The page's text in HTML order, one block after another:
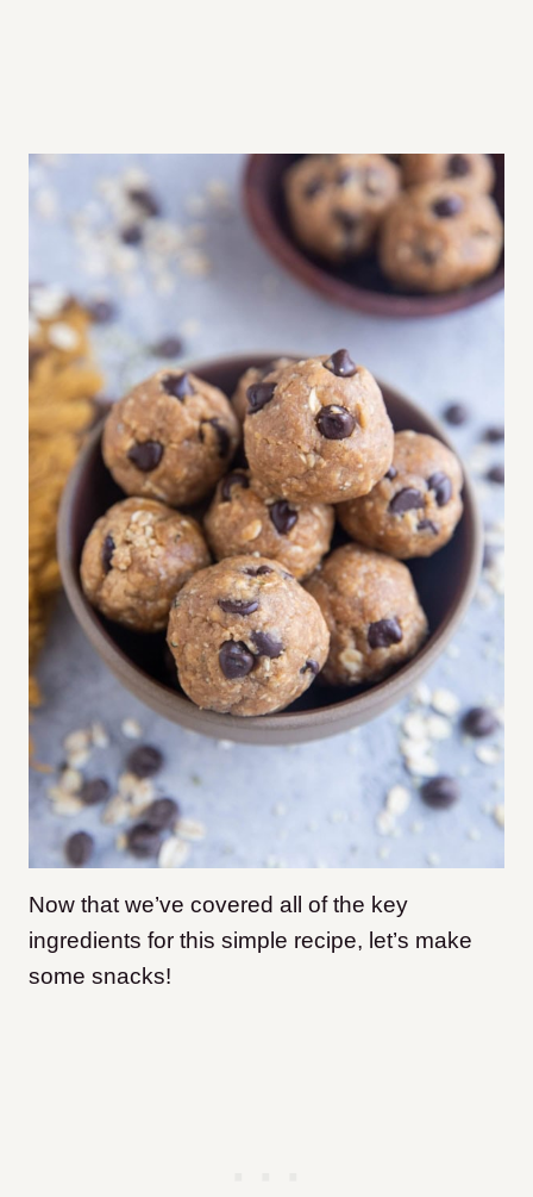
Now that we’ve covered all of the key
ingredients for this simple recipe, let’s make
some snacks!